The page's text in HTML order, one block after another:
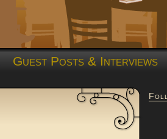
Guest Posts & Interviews